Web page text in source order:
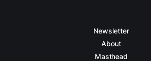
Newsletter
About
Masthead